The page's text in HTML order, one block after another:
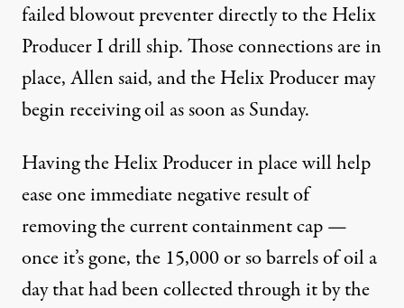
failed blowout preventer directly to the Helix
Producer I drill ship. Those connections are in
place, Allen said, and the Helix Producer may
begin receiving oil as soon as Sunday.
Having the Helix Producer in place will help
ease one immediate negative result of
removing the current containment cap —
once it’s gone, the 15,000 or so barrels of oil a
day that had been collected through it by the